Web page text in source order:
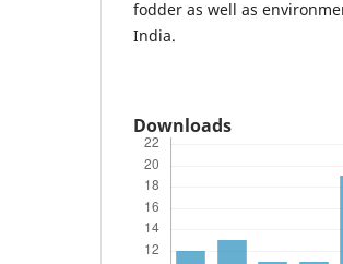
fodder as well as
India.
Downloads